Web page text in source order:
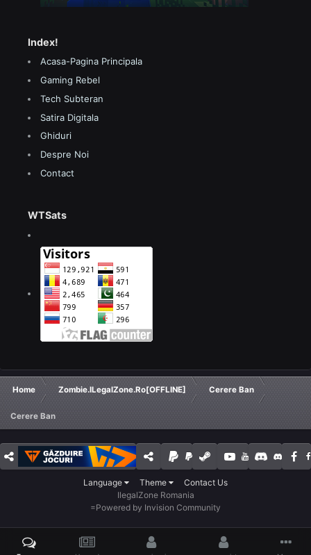
Index!
Acasa-Pagina Principala
Gaming Rebel
Tech Subteran
Satira Digitala
Ghiduri
Despre Noi
Contact
WTSats
Home Zombie.ILegalZone.Ro[OFFLINE] Cerere Ban
Cerere Ban
Language Theme
Contact Us
IlegalZone Romania
=Powered by Invision Community